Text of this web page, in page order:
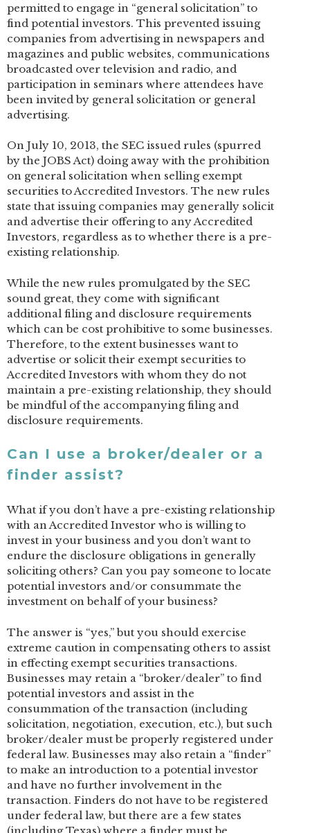
permitted to engage in “general solicitation” to
find potential investors. This prevented issuing
companies from advertising in newspapers and
magazines and public websites, communications
broadcasted over television and radio, and
participation in seminars where attendees have
been invited by general solicitation or general
advertising.
On July 10, 2013, the SEC issued rules (spurred
by the JOBS Act) doing away with the prohibition
on general solicitation when selling exempt
securities to Accredited Investors. The new rules
state that issuing companies may generally solicit
and advertise their offering to any Accredited
Investors, regardless as to whether there is a pre-
existing relationship.
While the new rules promulgated by the SEC
sound great, they come with significant
additional filing and disclosure requirements
which can be cost prohibitive to some businesses.
Therefore, to the extent businesses want to
advertise or solicit their exempt securities to
Accredited Investors with whom they do not
maintain a pre-existing relationship, they should
be mindful of the accompanying filing and
disclosure requirements.
Can I use a broker/dealer or a
finder assist?
What if you don’t have a pre-existing relationship
with an Accredited Investor who is willing to
invest in your business and you don’t want to
endure the disclosure obligations in generally
soliciting others? Can you pay someone to locate
potential investors and/or consummate the
investment on behalf of your business?
The answer is “yes,” but you should exercise
extreme caution in compensating others to assist
in effecting exempt securities transactions.
Businesses may retain a “broker/dealer” to find
potential investors and assist in the
consummation of the transaction (including
solicitation, negotiation, execution, etc.), but such
broker/dealer must be properly registered under
federal law. Businesses may also retain a “finder”
to make an introduction to a potential investor
and have no further involvement in the
transaction. Finders do not have to be registered
under federal law, but there are a few states
(including Texas) where a finder must be